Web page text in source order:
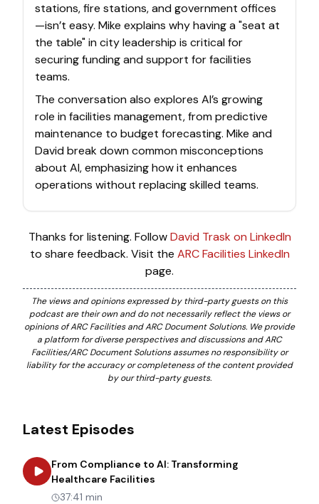
stations, fire stations, and government offices
—isn’t easy. Mike explains why having a "seat at
the table" in city leadership is critical for
securing funding and support for facilities
teams.
The conversation also explores AI’s growing
role in facilities management, from predictive
maintenance to budget forecasting. Mike and
David break down common misconceptions
about AI, emphasizing how it enhances
operations without replacing skilled teams.
Thanks for listening. FollowDavid Trask on LinkedIn
to share feedback. Visit the ARC Facilities LinkedIn
page.
The views and opinions expressed by third-party guests on this
podcast are their own and do not necessarily reflect the views or
opinions of ARC Facilities and ARC Document Solutions. We provide
a platform for diverse perspectives and discussions and ARC
Facilities/ARC Document Solutions assumes no responsibility or
liability for the accuracy or completeness of the content provided
by our third-party guests.
Latest Episodes
From Compliance to AI: Transforming
Healthcare Facilities
37:41 min